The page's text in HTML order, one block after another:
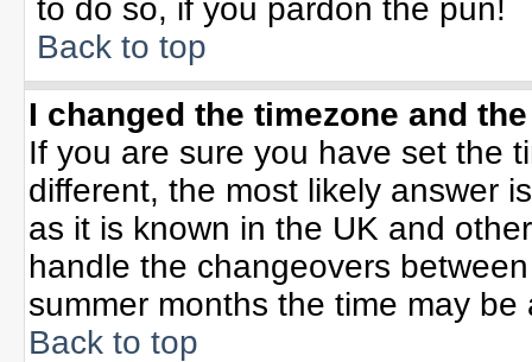
to do so, if you pardon the pun!
Back to top
I changed the timezone and
If you are sure you have set the
different, the most likely answer
as it is known in the UK and
handle the changeovers
summer months the time may
Back to top